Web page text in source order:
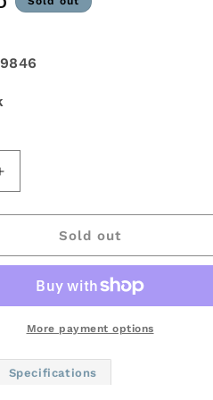
Increase
Assault
Wheel
20x10
Sold out
More payment options
Specifications